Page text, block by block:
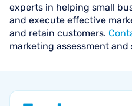
experts in helping small
and execute effective
and retain customers.
marketing assessment